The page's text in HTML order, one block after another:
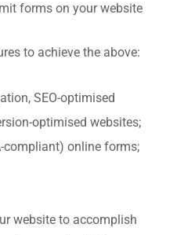
forms on your website
to achieve the above:
SEO-optimised
optimised websites;
compliant) online forms;
website to accomplish